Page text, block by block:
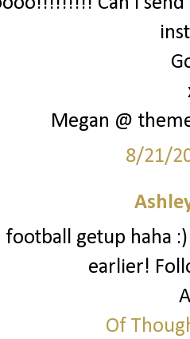
Megan @
8/21/
football getup haha
earlier!
Of